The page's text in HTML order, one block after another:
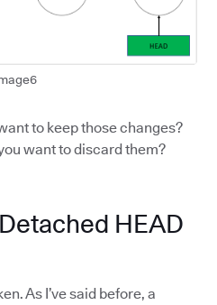
to keep those changes?
want to discard them?
HEAD
As I’ve said before, a